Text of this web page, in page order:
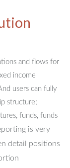
and flows for
income
users can fully
structure;
funds, funds
is very
detail positions